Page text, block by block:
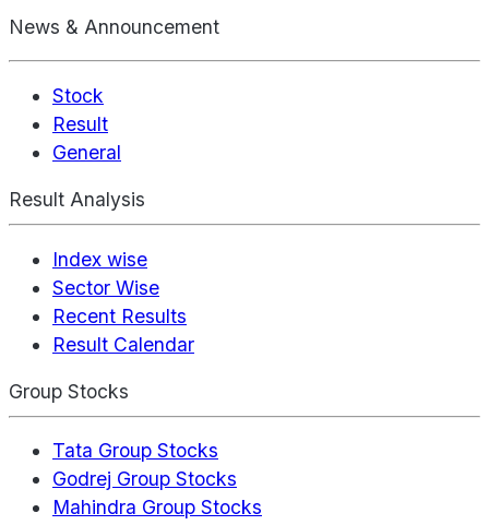
News & Announcement
Stock
Result
General
Result Analysis
Index wise
Sector Wise
Recent Results
Result Calendar
Group Stocks
Tata Group Stocks
Godrej Group Stocks
Mahindra Group Stocks